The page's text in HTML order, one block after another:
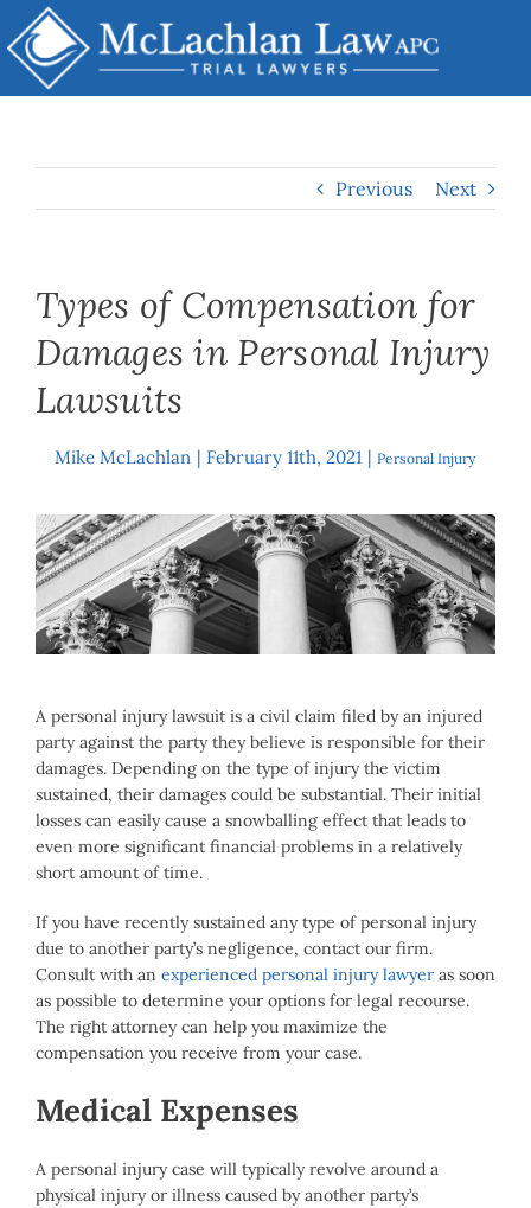
Skip
to
content
Previous Next
Types of Compensation for
Damages in Personal Injury
Lawsuits
Mike McLachlan | February 11th, 2021 | Personal Injury
View
Larger
Image
A personal injury lawsuit is a civil claim filed by an injured
party against the party they believe is responsible for their
damages. Depending on the type of injury the victim
sustained, their damages could be substantial. Their initial
losses can easily cause a snowballing effect that leads to
even more significant financial problems in a relatively
short amount of time.
If you have recently sustained any type of personal injury
due to another party’s negligence, contact our firm.
Consult with an experienced personal injury lawyer as soon
as possible to determine your options for legal recourse.
The right attorney can help you maximize the
compensation you receive from your case.
Medical Expenses
A personal injury case will typically revolve around a
physical injury or illness caused by another party’s